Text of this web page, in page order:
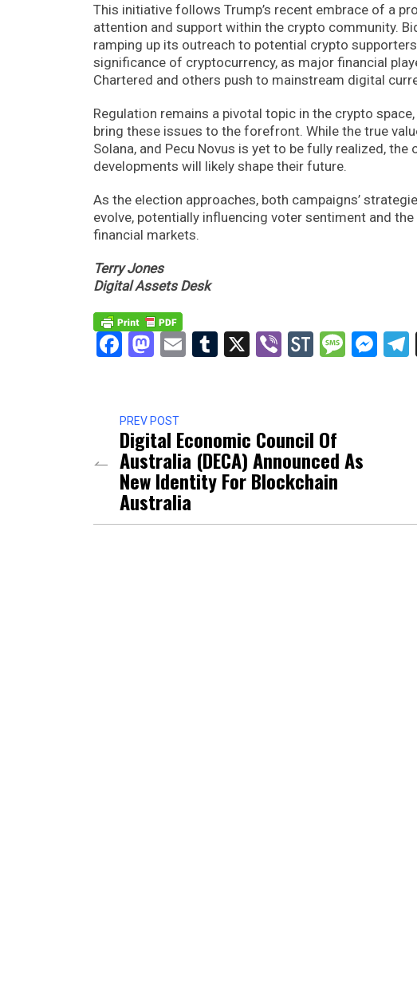
This initiative follows Trump’s recent embrace of a
attention and support within the crypto community.
ramping up its outreach to potential crypto
significance of cryptocurrency, as major financial
Chartered and others push to mainstream digital
Regulation remains a pivotal topic in the crypto
bring these issues to the forefront. While the true
Solana, and Pecu Novus is yet to be fully realized,
developments will likely shape their future.
As the election approaches, both campaigns’
evolve, potentially influencing voter sentiment and
financial markets.
Terry Jones
Digital Assets Desk
Facebook
Mastodon
EmailTumblr
X Viber
PREV POST
Digital Economic Council Of
Australia (DECA) Announced As
New Identity For Blockchain
Australia